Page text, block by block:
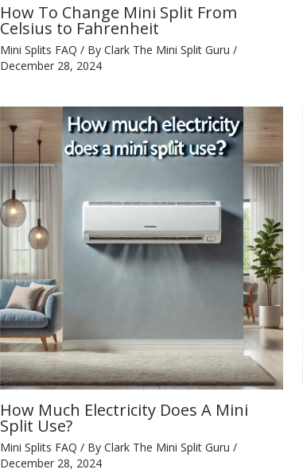
How To Change Mini Split From
Celsius to Fahrenheit
Mini Splits FAQ / By Clark The Mini Split Guru /
December 28, 2024
How Much Electricity Does A Mini
Split Use?
Mini Splits FAQ / By Clark The Mini Split Guru /
December 28, 2024